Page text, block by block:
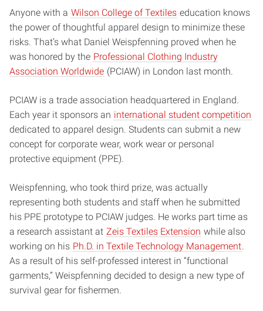
Anyone with a Wilson College of Textiles education knows
the power of thoughtful apparel design to minimize these
risks. That’s what Daniel Weispfenning proved when he
was honored by the Professional Clothing Industry
Association Worldwide (PCIAW) in London last month.
PCIAW is a trade association headquartered in England.
Each year it sponsors an international student competition
dedicated to apparel design. Students can submit a new
concept for corporate wear, work wear or personal
protective equipment (PPE).
Weispfenning, who took third prize, was actually
representing both students and staff when he submitted
his PPE prototype to PCIAW judges. He works part time as
a research assistant at Zeis Textiles Extension while also
working on his Ph.D. in Textile Technology Management
As a result of his self-professed interest in “functional
garments,” Weispfenning decided to design a new type of
survival gear for fishermen.